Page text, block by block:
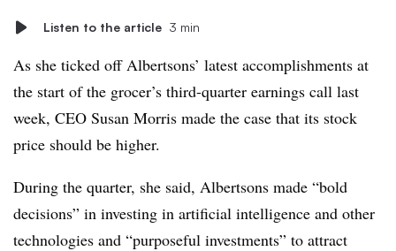
Listen to the article 3 min
As she ticked off Albertsons’ latest accomplishments at
the start of the grocer’s third-quarter earnings call last
week, CEO Susan Morris made the case that its stock
price should be higher.
During the quarter, she said, Albertsons made “bold
decisions” in investing in artificial intelligence and other
technologies and “purposeful investments” to attract